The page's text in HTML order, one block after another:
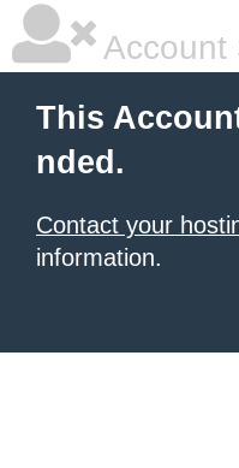
Account
This
nded.
Contact your
information.